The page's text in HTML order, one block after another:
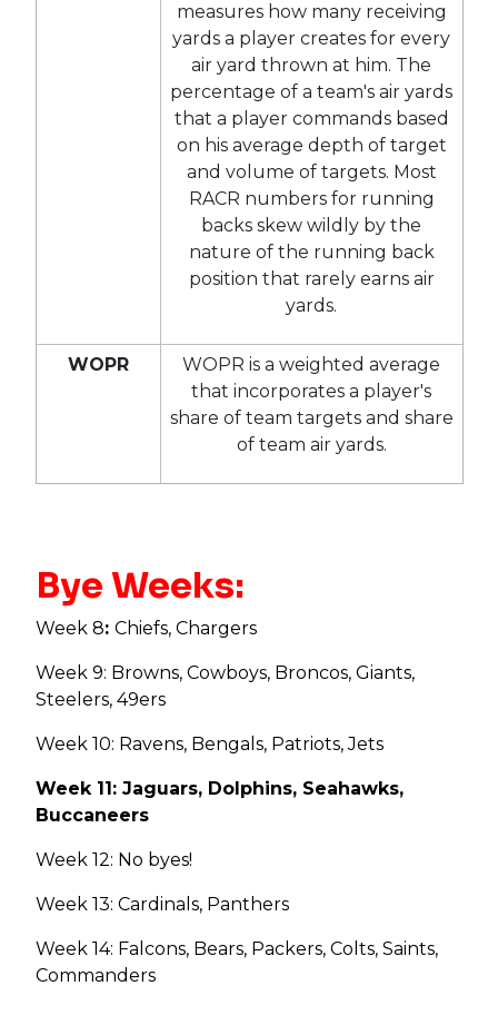
measures how many receiving
yards a player creates for every
air yard thrown at him. The
percentage of a team's air yards
that a player commands based
on his average depth of target
and volume of targets. Most
RACR numbers for running
backs skew wildly by the
nature of the running back
position that rarely earns air
yards.
WOPR
WOPR is a weighted average
that incorporates a player's
share of team targets and share
of team air yards.
Bye Weeks:
Week 8: Chiefs, Chargers
Week 9: Browns, Cowboys, Broncos, Giants,
Steelers, 49ers
Week 10: Ravens, Bengals, Patriots, Jets
Week 11: Jaguars, Dolphins, Seahawks,
Buccaneers
Week 12: No byes!
Week 13: Cardinals, Panthers
Week 14: Falcons, Bears, Packers, Colts, Saints,
Commanders